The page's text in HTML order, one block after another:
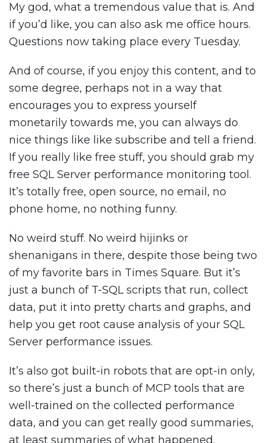
My god, what a tremendous value that is. And
if you’d like, you can also ask me office hours.
Questions now taking place every Tuesday.
And of course, if you enjoy this content, and to
some degree, perhaps not in a way that
encourages you to express yourself
monetarily towards me, you can always do
nice things like like subscribe and tell a friend.
If you really like free stuff, you should grab my
free SQL Server performance monitoring tool.
It’s totally free, open source, no email, no
phone home, no nothing funny.
No weird stuff. No weird hijinks or
shenanigans in there, despite those being two
of my favorite bars in Times Square. But it’s
just a bunch of T-SQL scripts that run, collect
data, put it into pretty charts and graphs, and
help you get root cause analysis of your SQL
Server performance issues.
It’s also got built-in robots that are opt-in only,
so there’s just a bunch of MCP tools that are
well-trained on the collected performance
data, and you can get really good summaries,
at least summaries of what happened.